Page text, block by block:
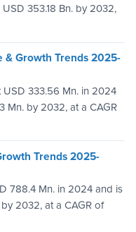
353.18 Bn. by 2032,
& Growth Trends 2025-
USD 333.56 Mn. in 2024
Mn. by 2032, at a CAGR
Trends 2025-
788.4 Mn. in 2024 and is
2032, at a CAGR of